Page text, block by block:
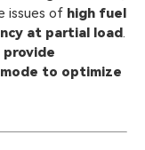
issues of high fuel
at partial load.
to optimize